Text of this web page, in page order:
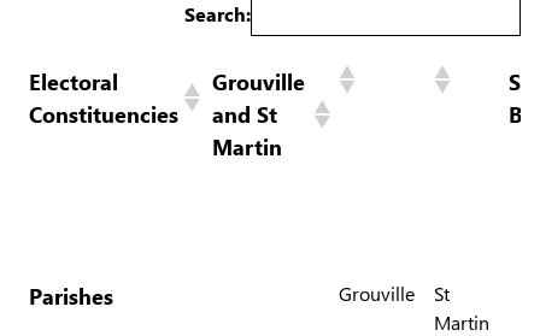
Search:
Electoral
Constituencies
Grouville
and St
Martin
St
Parishes Grouville
St
Martin